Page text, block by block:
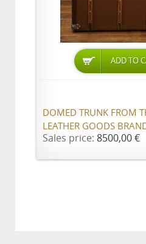
ADD TO
DOMED TRUNK FROM
LEATHER GOODS
Sales price: 8500,00 €